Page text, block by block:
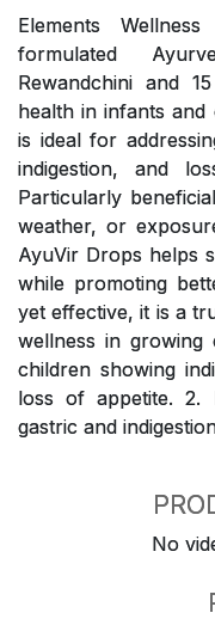
Elements
formulated
Rewandchini and
health in infants
is ideal for
indigestion, and
Particularly
weather, or
AyuVir Drops helps
while promoting
yet effective, it is a
wellness in growing
children showing
loss of appetite. 2.
gastric and
No